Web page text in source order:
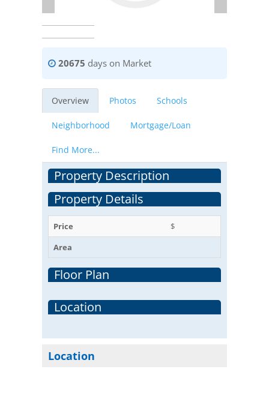
20675 days on Market
Overview Photos Schools
Neighborhood Mortgage/Loan
Find More...
Property Description
Property Details
Price
$
Area
Floor Plan
Location
Location